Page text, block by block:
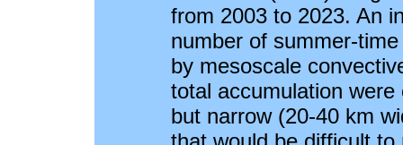
from 2003 to 2023. An
number of summer-
by mesoscale
total accumulation
but narrow (20-40 km